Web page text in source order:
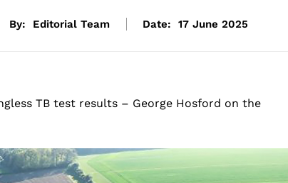
By: Editorial Team Date: 17 June 2025
TB test results – George Hosford on the